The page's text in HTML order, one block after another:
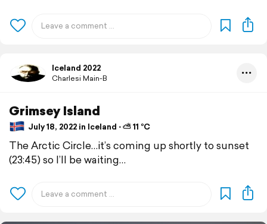
Iceland 2022
Charlesi Main-B
Grimsey Island
July 18, 2022 in Iceland ⋅ ⛅ 11 °C
The Arctic Circle…it’s coming up shortly to sunset
(23:45) so I’ll be waiting…